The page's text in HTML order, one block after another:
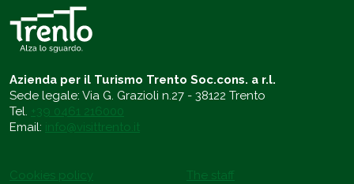
Azienda per il Turismo Trento Soc.cons. a r.l.
Sede legale: Via G. Grazioli n.27 - 38122 Trento
Tel. +39 0461 216000
Email: info@visittrento.it
Cookies policy
The staff